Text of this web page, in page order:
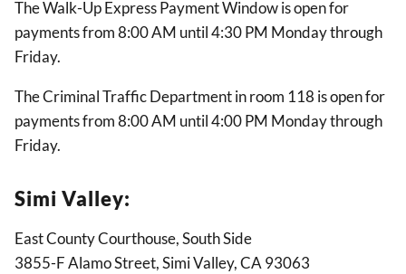
The Walk-Up Express Payment Window is open for
payments from 8:00 AM until 4:30 PM Monday through
Friday.
The Criminal Traffic Department in room 118 is open for
payments from 8:00 AM until 4:00 PM Monday through
Friday.
Simi Valley:
East County Courthouse, South Side
3855-F Alamo Street, Simi Valley, CA 93063